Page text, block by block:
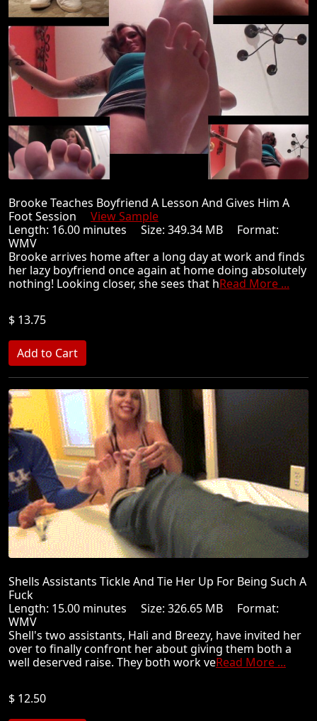
Brooke Teaches Boyfriend A Lesson And Gives Him A
Foot Session View Sample
Length: 16.00 minutes Size: 349.34 MB Format:
WMV
Brooke arrives home after a long day at work and finds
her lazy boyfriend once again at home doing absolutely
nothing! Looking closer, she sees that hRead More ...
$ 13.75
Shells Assistants Tickle And Tie Her Up For Being Such A
Fuck
Length: 15.00 minutes Size: 326.65 MB Format:
WMV
Shell's two assistants, Hali and Breezy, have invited her
over to finally confront her about giving them both a
well deserved raise. They both work veRead More ...
$ 12.50